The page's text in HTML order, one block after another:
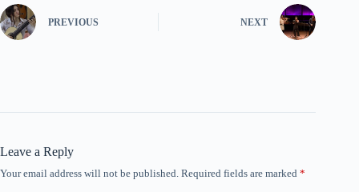
PREVIOUS NEXT
Leave a Reply
Your email address will not be published. Required fields are marked *